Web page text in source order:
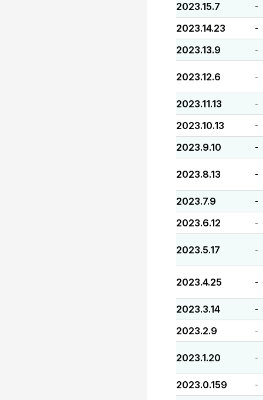
2023.15.7 -
2023.14.23 -
2023.13.9 -
2023.12.6 -
2023.11.13 -
2023.10.13 -
2023.9.10 -
2023.8.13 -
2023.7.9 -
2023.6.12 -
2023.5.17 -
2023.4.25 -
2023.3.14 -
2023.2.9 -
2023.1.20 -
2023.0.159 -